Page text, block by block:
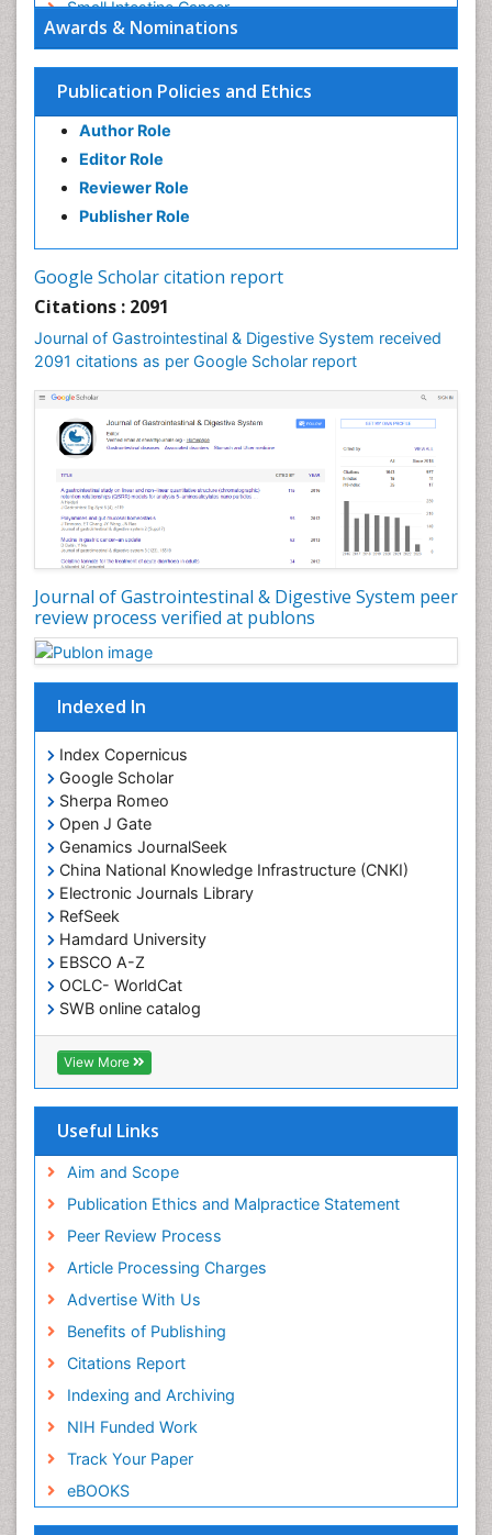
Awards & Nominations
Publication Policies and Ethics
Author Role
Editor Role
Reviewer Role
Publisher Role
Google Scholar citation report
Citations : 2091
Journal of Gastrointestinal & Digestive System received
2091 citations as per Google Scholar report
Journal of Gastrointestinal & Digestive System peer
review process verified at publons
Indexed In
Index Copernicus
Google Scholar
Sherpa Romeo
Open J Gate
Genamics JournalSeek
China National Knowledge Infrastructure (CNKI)
Electronic Journals Library
RefSeek
Hamdard University
EBSCO A-Z
OCLC- WorldCat
SWB online catalog
Virtual Library of Biology (vifabio)
Publons
Geneva Foundation for Medical Education and
Euro Pub
View More
Useful Links
Aim and Scope
Publication Ethics and Malpractice Statement
Peer Review Process
Article Processing Charges
Advertise With Us
Benefits of Publishing
Citations Report
Indexing and Archiving
NIH Funded Work
Track Your Paper
eBOOKS
Small Intestine Cancer
Stomach Bloating
Stomach Cancer
Stomach Cramps
Stomach Disorders
Stomach Ulcer